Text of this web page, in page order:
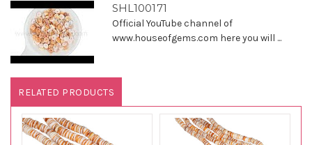
SHL100171
Official YouTube channel of
www.houseofgems.com here you will ...
RELATED PRODUCTS